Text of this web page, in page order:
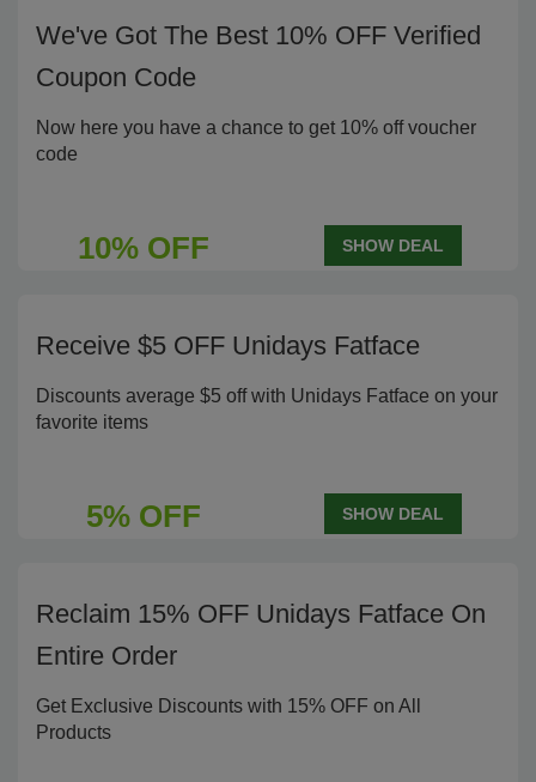
We've Got The Best 10% OFF Verified
Coupon Code
Now here you have a chance to get 10% off voucher
code
10% OFF SHOW DEAL
Receive $5 OFF Unidays Fatface
Discounts average $5 off with Unidays Fatface on your
favorite items
5% OFF SHOW DEAL
Reclaim 15% OFF Unidays Fatface On
Entire Order
Get Exclusive Discounts with 15% OFF on All
Products